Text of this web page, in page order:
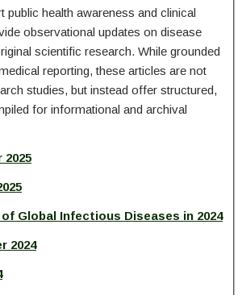
public health awareness and clinical
observational updates on disease
scientific research. While grounded
reporting, these articles are not
studies, but instead offer structured,
for informational and archival
Global Infectious Diseases in 2024
2024